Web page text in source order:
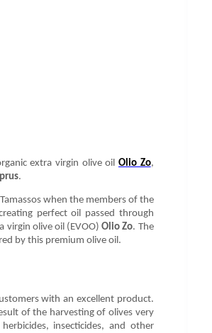
extra virgin olive oil Olio Zo,
.
when the members of the
perfect oil passed through
virgin olive oil (EVOO)Olio Zo. The
by this premium olive oil.
with an excellent product.
of the harvesting of olives very
insecticides, and other